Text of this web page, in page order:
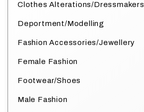
Clothes Alterations/Dressmakers
Deportment/Modelling
Fashion Accessories/Jewellery
Female Fashion
Footwear/Shoes
Male Fashion